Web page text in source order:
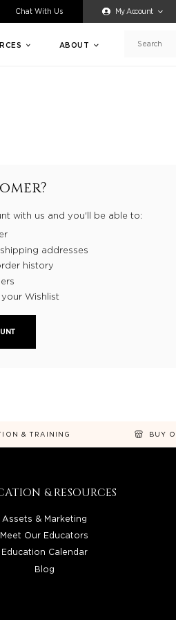
difficulty accessing any
Chat With Us My Account
ABOUT Search
with us and you'll be able to:
addresses
history
Wishlist
& TRAINING BUY
& RESOURCES
Assets & Marketing
Meet Our Educators
Education Calendar
Blog